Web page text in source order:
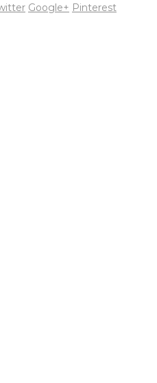
Google+ Pinterest